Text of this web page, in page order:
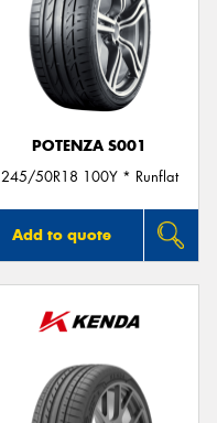
POTENZA S001
245/50R18 100Y * Runflat
Add to quote